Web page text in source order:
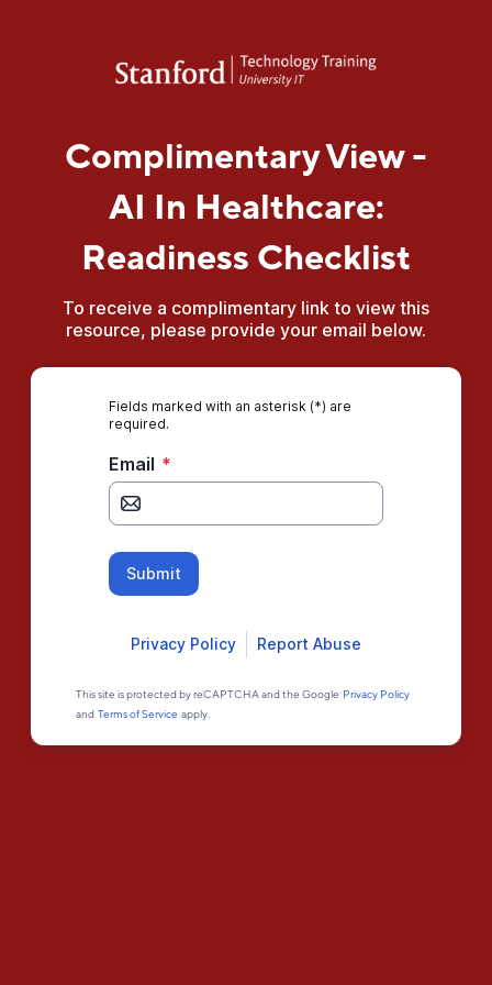
Complimentary View -
AI In Healthcare:
Readiness Checklist
To receive a complimentary link to view this
resource, please provide your email below.
Fields marked with an asterisk (*) are
required.
Email *
Submit
Privacy Policy Report Abuse
This site is protected by reCAPTCHA and the Google Privacy Policy
and Terms of Service apply.